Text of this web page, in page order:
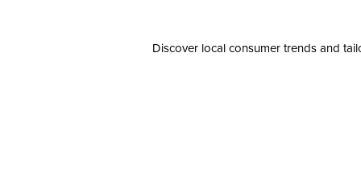
Discover local consumer trends and